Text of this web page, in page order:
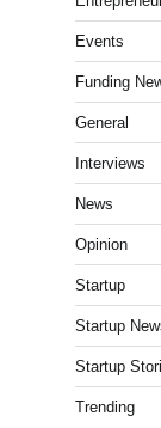
Events
Funding
General
Interviews
News
Opinion
Startup
Startup
Startup
Trending